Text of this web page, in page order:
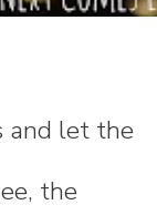
and let the
the